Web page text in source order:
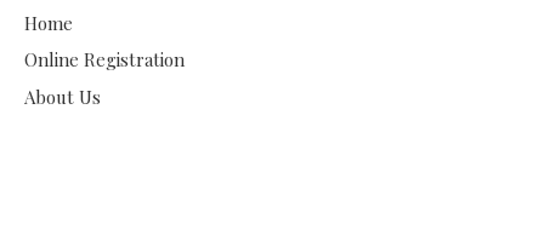
Home
Online Registration
About Us